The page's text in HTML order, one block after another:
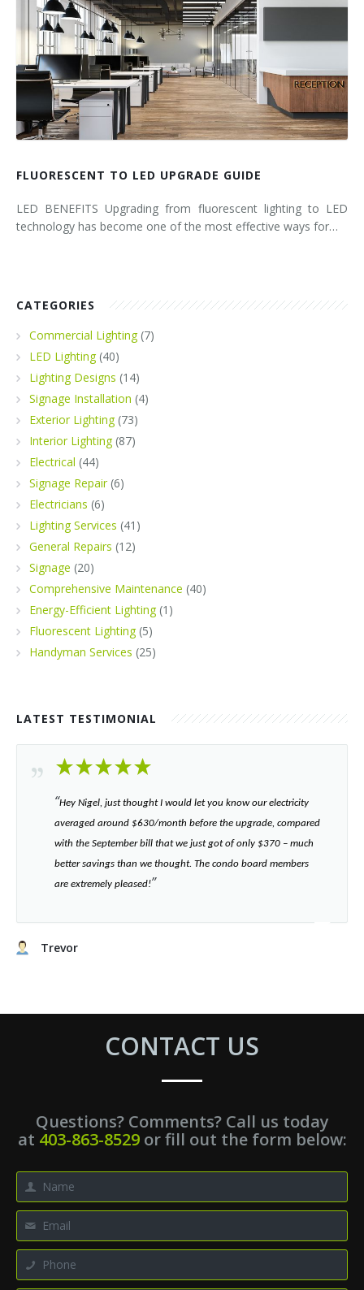
FLUORESCENT TO LED UPGRADE GUIDE
LED BENEFITS Upgrading from fluorescent lighting to LED
technology has become one of the most effective ways for…
CATEGORIES
Commercial Lighting(7)
LED Lighting(40)
Lighting Designs (14)
Signage Installation (4)
Exterior Lighting(73)
Interior Lighting(87)
Electrical (44)
Signage Repair(6)
Electricians (6)
Lighting Services (41)
General Repairs (12)
Signage (20)
Comprehensive Maintenance (40)
Energy-Efficient Lighting(1)
Fluorescent Lighting(5)
Handyman Services (25)
LATEST TESTIMONIAL
“​Hey Nigel, just thought I would let you know our electricity
averaged around $630/month before the upgrade, compared
with the September bill that we just got of only $370 – much
better savings than we thought. The condo board members
are extremely pleased!”​
Trevor
CONTACT US
Questions? Comments? Call us today
at 403-863-8529or fill out the form below: